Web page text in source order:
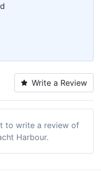
Write a Review
to write a review of
Harbour.